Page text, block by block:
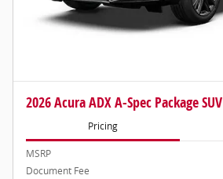
2026 Acura ADX A-Spec Package SUV
Pricing
MSRP
Document Fee